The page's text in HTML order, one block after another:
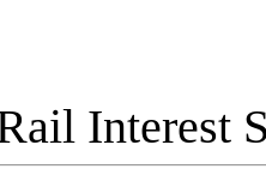
Interest